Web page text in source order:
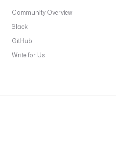
Community Overview
Slack
GitHub
Write for Us